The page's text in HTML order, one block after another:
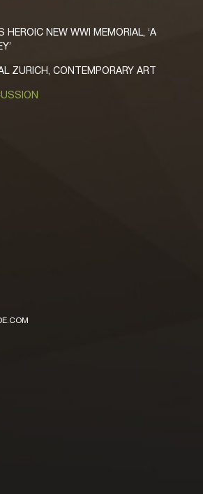
HEROIC NEW WWI MEMORIAL, ‘A
ZURICH, CONTEMPORARY ART